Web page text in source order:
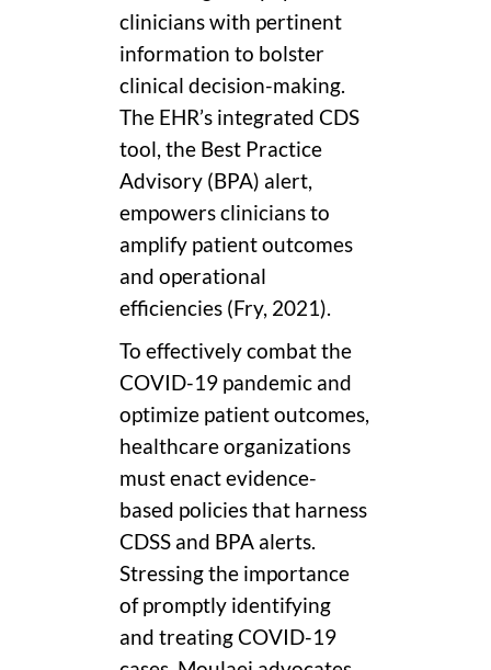
clinicians with pertinent
information to bolster
clinical decision-making.
The EHR’s integrated CDS
tool, the Best Practice
Advisory (BPA) alert,
empowers clinicians to
amplify patient outcomes
and operational
efficiencies (Fry, 2021).
To effectively combat the
COVID-19 pandemic and
optimize patient outcomes,
healthcare organizations
must enact evidence-
based policies that harness
CDSS and BPA alerts.
Stressing the importance
of promptly identifying
and treating COVID-19